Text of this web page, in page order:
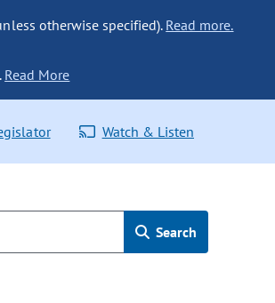
otherwise specified). Read more.
Read More
Watch & Listen
Search